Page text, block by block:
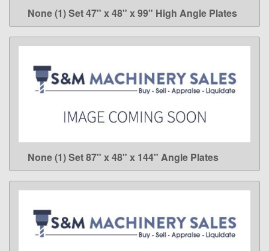
LEARN MORE
None (1) Set 47" x 48" x 99" High Angle Plates
LEARN MORE
None (1) Set 87" x 48" x 144" Angle Plates